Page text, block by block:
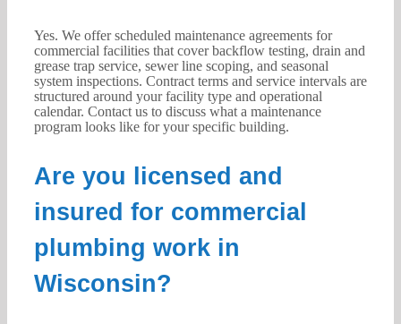
Yes. We offer scheduled maintenance agreements for
commercial facilities that cover backflow testing, drain and
grease trap service, sewer line scoping, and seasonal
system inspections. Contract terms and service intervals are
structured around your facility type and operational
calendar. Contact us to discuss what a maintenance
program looks like for your specific building.
Are you licensed and
insured for commercial
plumbing work in
Wisconsin?